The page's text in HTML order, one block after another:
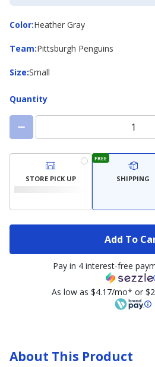
Card
Color:
ColorHeather Gray
Team:
Team Pittsburgh Penguins
Size:
Size Small
Quantity
STORE PICK UP
FREE
SHIPPING
Add To
Pay in 4 interest-free
As low as $4.17/mo* or
About This Product